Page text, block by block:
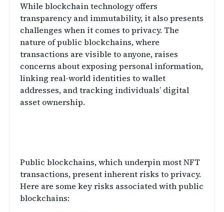
While blockchain technology offers
transparency and immutability, it also presents
challenges when it comes to privacy. The
nature of public blockchains, where
transactions are visible to anyone, raises
concerns about exposing personal information,
linking real-world identities to wallet
addresses, and tracking individuals’ digital
asset ownership.
Public blockchains, which underpin most NFT
transactions, present inherent risks to privacy.
Here are some key risks associated with public
blockchains: